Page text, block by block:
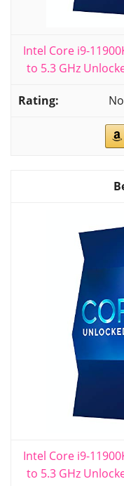
Intel Core i9-
to 5.3 GHz
Intel Core i9-
to 5.3 GHz